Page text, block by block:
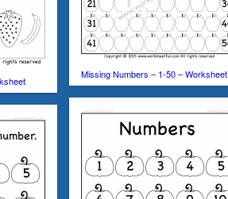
Missing Numbers – 1-50 – Worksheet